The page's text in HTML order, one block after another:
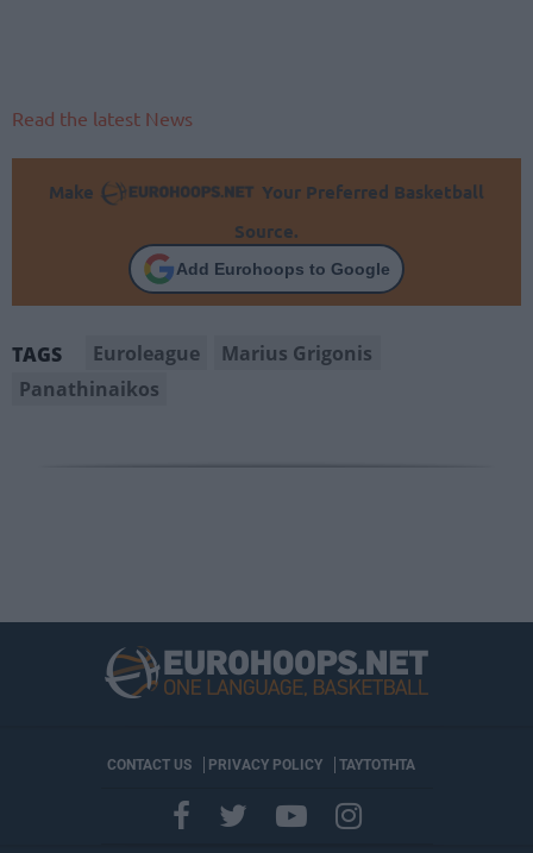
Read the latest News
Make
Your Preferred Basketball
Source.
Add Eurohoops to Google
TAGS Euroleague
Marius Grigonis
Panathinaikos
CONTACT US PRIVACY POLICY ΤΑΥΤΟΤΗΤΑ